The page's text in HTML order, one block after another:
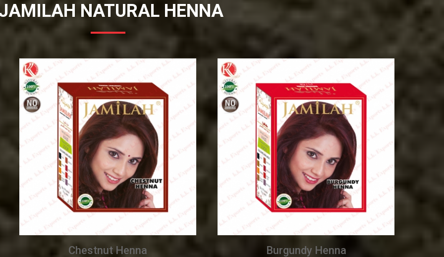
NATURAL HENNA
Burgundy Henna Premium Henna